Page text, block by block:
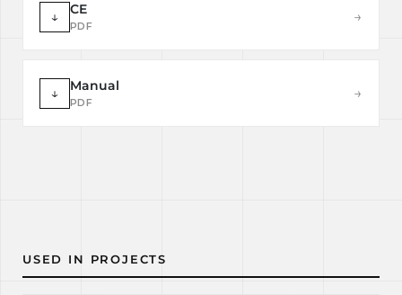
↓ CE
PDF
→
↓ Manual
PDF
→
USED IN PROJECTS